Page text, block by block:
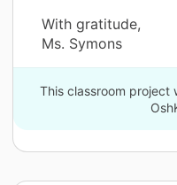
With gratitude,
Ms. Symons
This classroom project